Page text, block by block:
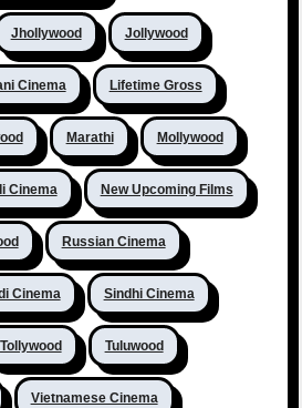
Jhollywood Jollywood
Cinema Lifetime Gross
Marathi Mollywood
Cinema New Upcoming Films
Russian Cinema
Cinema Sindhi Cinema
Tollywood Tuluwood
Vietnamese Cinema